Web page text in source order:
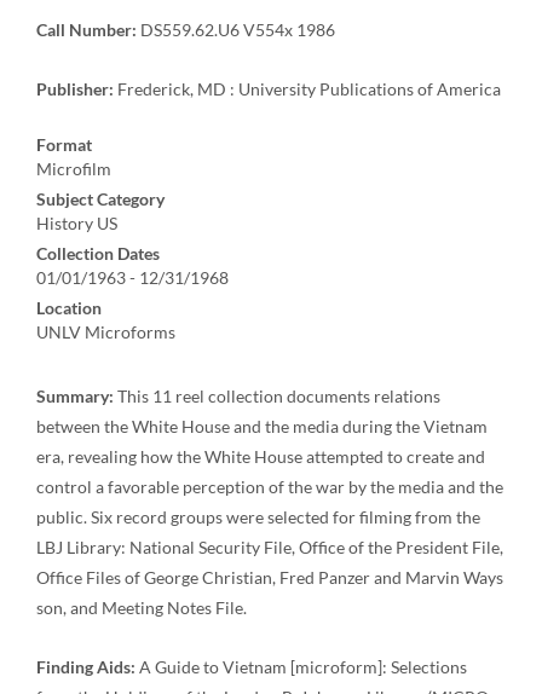
Call Number: DS559.62.U6 V554x 1986
Publisher: Frederick, MD : University Publications of America
Format
Microfilm
Subject Category
History US
Collection Dates
01/01/1963 - 12/31/1968
Location
UNLV Microforms
Summary: This 11 reel collection documents relations
between the White House and the media during the Vietnam
era, revealing how the White House attempted to create and
control a favorable perception of the war by the media and the
public. Six record groups were selected for filming from the
LBJ Library: National Security File, Office of the President File,
Office Files of George Christian, Fred Panzer and Marvin Ways
son, and Meeting Notes File.
Finding Aids: A Guide to Vietnam [microform]: Selections